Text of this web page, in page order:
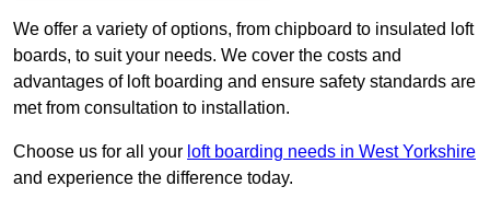
We offer a variety of options, from chipboard to insulated loft
boards, to suit your needs. We cover the costs and
advantages of loft boarding and ensure safety standards are
met from consultation to installation.
Choose us for all your loft boarding needs in West Yorkshire
and experience the difference today.